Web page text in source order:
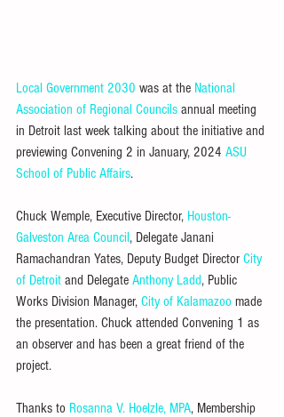
Local Government 2030 was at the National
Association of Regional Councils annual meeting
in Detroit last week talking about the initiative and
previewing Convening 2 in January, 2024 ASU
School of Public Affairs.
Chuck Wemple, Executive Director, Houston-
Galveston Area Council, Delegate Janani
Ramachandran Yates, Deputy Budget Director City
of Detroit and Delegate Anthony Ladd, Public
Works Division Manager, City of Kalamazoo made
the presentation. Chuck attended Convening 1 as
an observer and has been a great friend of the
project.
Thanks to Rosanna V. Hoelzle, MPA, Membership